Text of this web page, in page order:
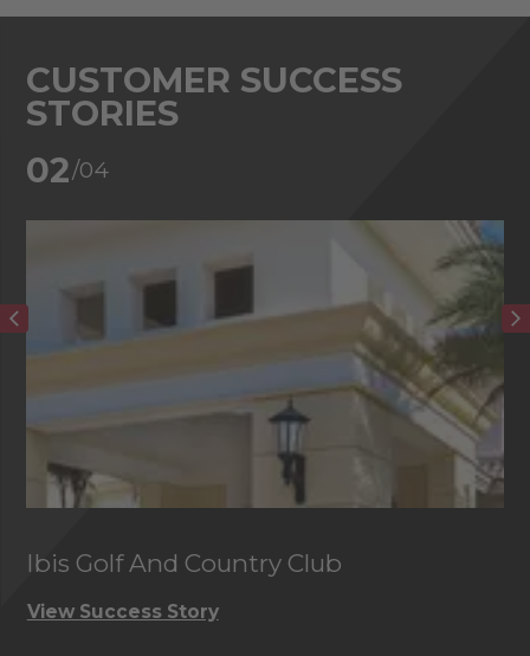
CUSTOMER SUCCESS
STORIES
02/04
Ibis Golf And Country Club
View Success Story